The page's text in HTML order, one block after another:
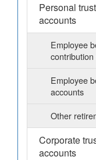
Personal
accounts
Employee
Employee
accounts
Other
Corporate
accounts